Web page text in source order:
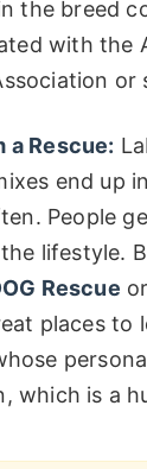
the breed
with the
or
a Rescue:
end up
People
lifestyle.
Rescue
places to
which is a